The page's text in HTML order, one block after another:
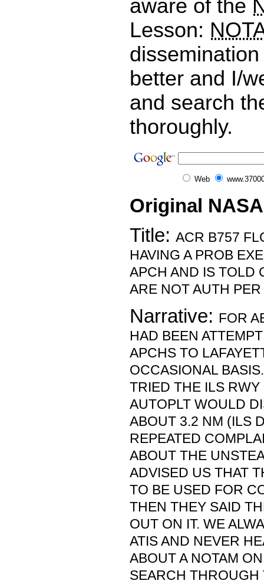
aware of the
Lesson:
better and I/
and search
thoroughly.
Web
Original
Title: ACR B757
HAVING A PROB
APCH AND IS TOLD
ARE NOT AUTH
Narrative: FOR
HAD BEEN
APCHS TO
OCCASIONAL
TRIED THE ILS
AUTOPLT WOULD
ABOUT 3.2 NM (ILS
REPEATED
ABOUT THE
ADVISED US THAT
TO BE USED FOR
THEN THEY SAID
OUT ON IT. WE
ATIS AND NEVER
ABOUT A NOTAM
SEARCH THROUGH